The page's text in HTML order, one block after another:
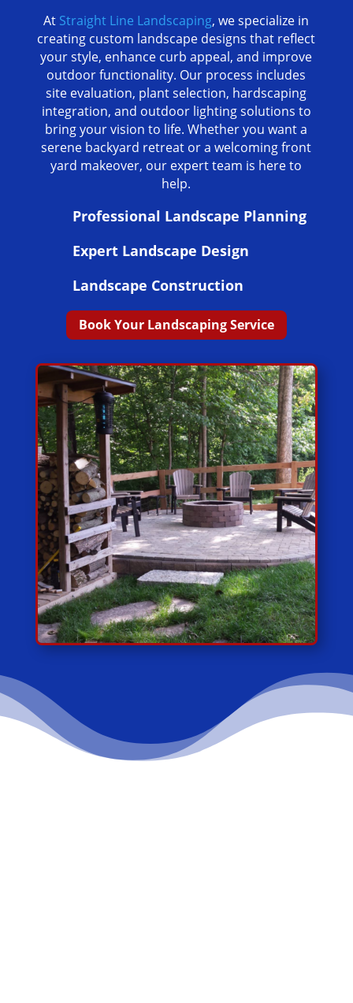
At Straight Line Landscaping, we specialize in
creating custom landscape designs that reflect
your style, enhance curb appeal, and improve
outdoor functionality. Our process includes
site evaluation, plant selection, hardscaping
integration, and outdoor lighting solutions to
bring your vision to life. Whether you want a
serene backyard retreat or a welcoming front
yard makeover, our expert team is here to
help.
Professional Landscape Planning
Expert Landscape Design
Landscape Construction
Book Your Landscaping Service